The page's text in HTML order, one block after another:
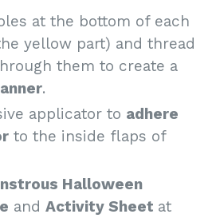
at the bottom of each
yellow part) and thread
them to create a
.
applicator to adhere
to the inside flaps of
Halloween
and Activity Sheet at